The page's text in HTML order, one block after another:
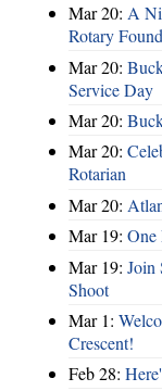
Mar 20: A
Rotary
Mar 20:
Service Day
Mar 20:
Mar 20:
Rotarian
Mar 20:
Mar 19:
Mar 19: Join
Shoot
Mar 1:
Crescent!
Feb 28: